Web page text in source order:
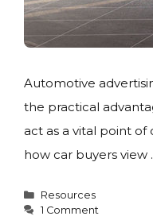
Automotive
the practical
act as a vital point
how car buyers view
Categories
Resources
1 Comment